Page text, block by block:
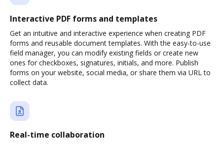
Interactive PDF forms and templates
Get an intuitive and interactive experience when creating PDF
forms and reusable document templates. With the easy-to-use
field manager, you can modify existing fields or create new
ones for checkboxes, signatures, initials, and more. Publish
forms on your website, social media, or share them via URL to
collect data.
Real-time collaboration